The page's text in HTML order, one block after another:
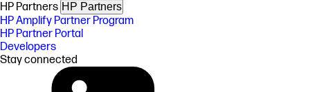
HP Partners HP Partners
HP Amplify Partner Program
HP Partner Portal
Developers
Stay connected